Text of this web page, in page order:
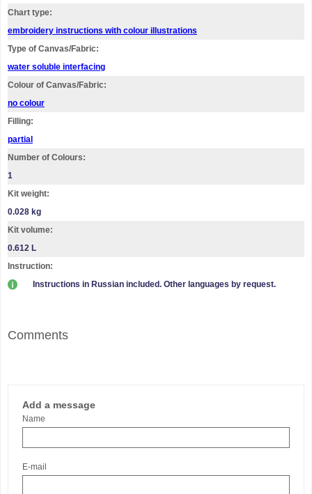
Chart type:
embroidery instructions with colour illustrations
Type of Canvas/Fabric:
water soluble interfacing
Colour of Canvas/Fabric:
no colour
Filling:
partial
Number of Colours:
1
Kit weight:
0.028 kg
Kit volume:
0.612 L
Instruction:
Instructions in Russian included. Other languages by request.
Comments
Add a message
Name
E-mail